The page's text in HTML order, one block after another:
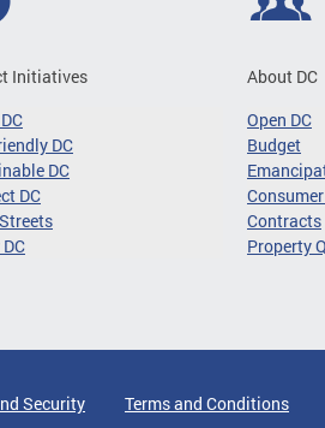
Initiatives
DC
DC
DC
About DC
Open DC
Budget
Contracts
Property
Security Terms and Conditions